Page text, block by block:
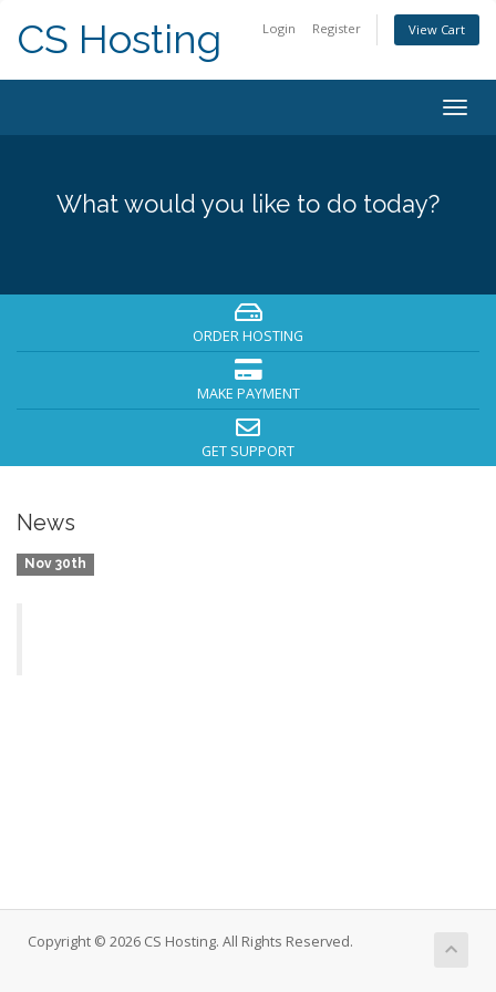
Login Register View Cart
CS Hosting
What would you like to do today?
ORDER HOSTING
MAKE PAYMENT
GET SUPPORT
News
Nov 30th
Copyright © 2026 CS Hosting. All Rights Reserved.